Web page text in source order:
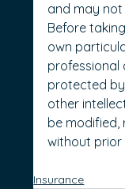
and may
Before
own
professional
protected
other
be modified,
without prior
Insurance